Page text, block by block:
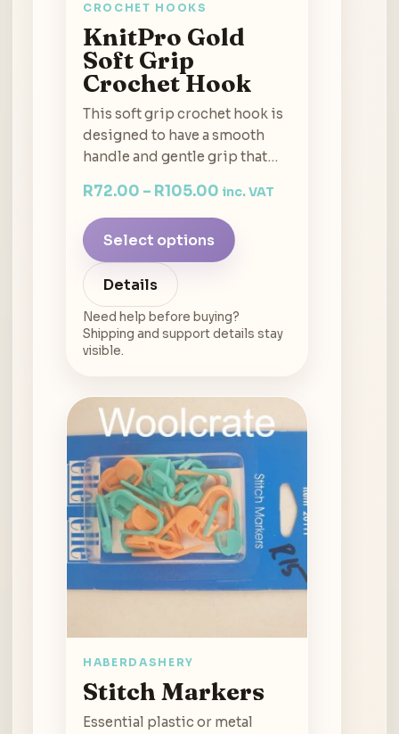
CROCHET HOOKS
KnitPro Gold
Soft Grip
Crochet Hook
This soft grip crochet hook is
designed to have a smooth
handle and gentle grip that…
R72.00 – R105.00 inc. VAT
Select options
Details
Need help before buying?
Shipping and support details stay
visible.
HABERDASHERY
Stitch Markers
Essential plastic or metal